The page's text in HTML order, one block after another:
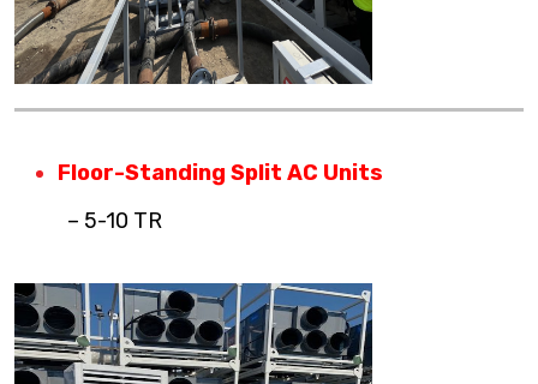
Floor-Standing Split AC Units
– 5-10 TR